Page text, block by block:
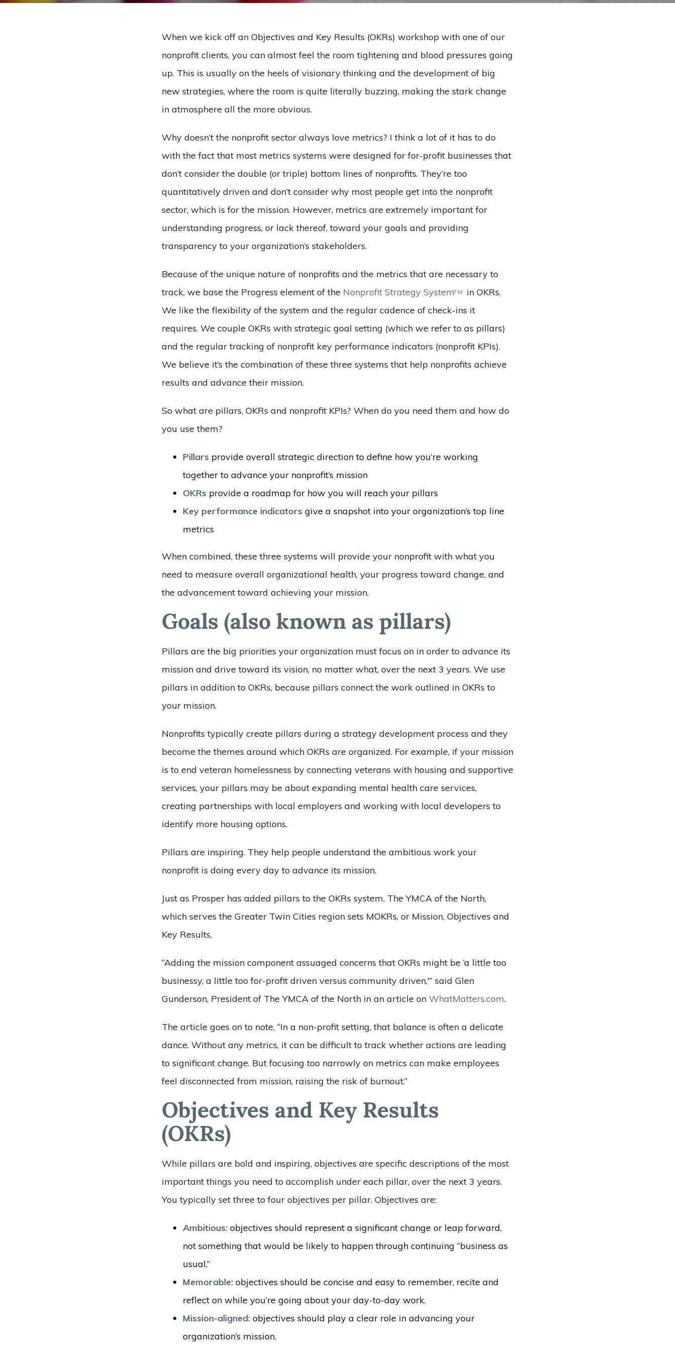
When we kick off an Objectives and Key Results (OKRs) workshop with one of our
nonprofit clients, you can almost feel the room tightening and blood pressures going
up. This is usually on the heels of visionary thinking and the development of big
new strategies, where the room is quite literally buzzing, making the stark change
in atmosphere all the more obvious.
Why doesn’t the nonprofit sector always love metrics? I think a lot of it has to do
with the fact that most metrics systems were designed for for-profit businesses that
don’t consider the double (or triple) bottom lines of nonprofits. They’re too
quantitatively driven and don’t consider why most people get into the nonprofit
sector, which is for the mission. However, metrics are extremely important for
understanding progress, or lack thereof, toward your goals and providing
transparency to your organization’s stakeholders.
Because of the unique nature of nonprofits and the metrics that are necessary to
track, we base the Progress element of the Nonprofit Strategy SystemTM in OKRs.
We like the flexibility of the system and the regular cadence of check-ins it
requires. We couple OKRs with strategic goal setting (which we refer to as pillars)
and the regular tracking of nonprofit key performance indicators (nonprofit KPIs).
We believe it’s the combination of these three systems that help nonprofits achieve
results and advance their mission.
So what are pillars, OKRs and nonprofit KPIs? When do you need them and how do
you use them?
Pillars provide overall strategic direction to define how you’re working
together to advance your nonprofit’s mission
OKRs provide a roadmap for how you will reach your pillars
Key performance indicators give a snapshot into your organization’s top line
metrics
When combined, these three systems will provide your nonprofit with what you
need to measure overall organizational health, your progress toward change, and
the advancement toward achieving your mission.
Goals (also known as pillars)
Pillars are the big priorities your organization must focus on in order to advance its
mission and drive toward its vision, no matter what, over the next 3 years. We use
pillars in addition to OKRs, because pillars connect the work outlined in OKRs to
your mission.
Nonprofits typically create pillars during a strategy development process and they
become the themes around which OKRs are organized. For example, if your mission
is to end veteran homelessness by connecting veterans with housing and supportive
services, your pillars may be about expanding mental health care services,
creating partnerships with local employers and working with local developers to
identify more housing options.
Pillars are inspiring. They help people understand the ambitious work your
nonprofit is doing every day to advance its mission.
Just as Prosper has added pillars to the OKRs system, The YMCA of the North,
which serves the Greater Twin Cities region sets MOKRs, or Mission, Objectives and
Key Results.
“Adding the mission component assuaged concerns that OKRs might be ‘a little too
businessy, a little too for-profit driven versus community driven,'” said Glen
Gunderson, President of The YMCA of the North in an article on WhatMatters.com.
The article goes on to note, “In a non-profit setting, that balance is often a delicate
dance. Without any metrics, it can be difficult to track whether actions are leading
to significant change. But focusing too narrowly on metrics can make employees
feel disconnected from mission, raising the risk of burnout.”
Objectives and Key Results
(OKRs)
While pillars are bold and inspiring, objectives are specific descriptions of the most
important things you need to accomplish under each pillar, over the next 3 years.
You typically set three to four objectives per pillar. Objectives are:
Ambitious:objectives should represent a significant change or leap forward,
not something that would be likely to happen through continuing “business as
usual.”
Memorable: objectives should be concise and easy to remember, recite and
reflect on while you’re going about your day-to-day work.
Mission-aligned:objectives should play a clear role in advancing your
organization’s mission.